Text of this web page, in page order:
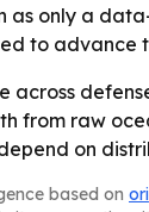
only a
to advance
from raw
on
based on